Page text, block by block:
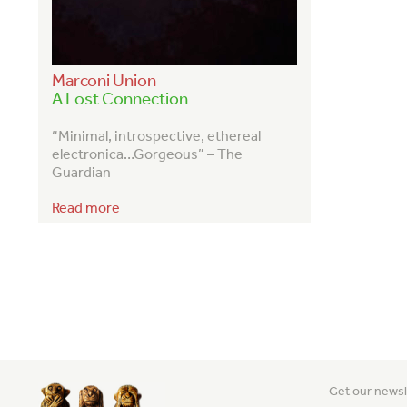
Marconi Union
A Lost Connection
“Minimal, introspective, ethereal
electronica…Gorgeous” – The
Guardian
Read more
Get our